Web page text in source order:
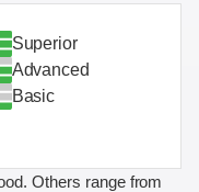
Superior
Advanced
Basic
Others range from